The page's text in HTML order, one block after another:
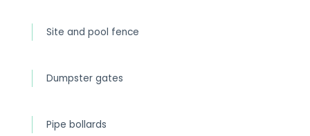
Site and pool fence
Dumpster gates
Pipe bollards